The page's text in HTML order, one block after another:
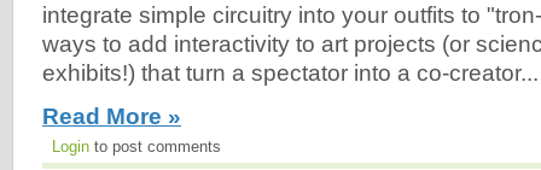
integrate simple circuitry into your outfits to
ways to add interactivity to art projects (or
exhibits!) that turn a spectator into a co-creator...
Read More »
Login to post comments